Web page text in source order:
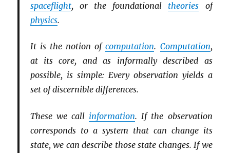
spaceflight, or the foundational theories of
physics.
It is the notion ofcomputation. Computation,
at its core, and as informally described as
possible, is simple: Every observation yields a
set of discernible differences.
These we call information. If the observation
corresponds to a system that can change its
state, we can describe those state changes. If we